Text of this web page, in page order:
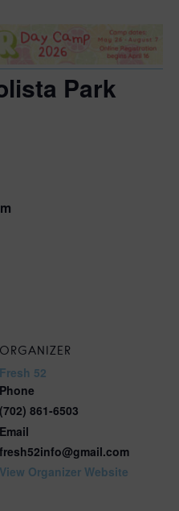
Park
ORGANIZER
Fresh 52
Phone
(702) 861-6503
Email
fresh52info@gmail.com
View Organizer Website